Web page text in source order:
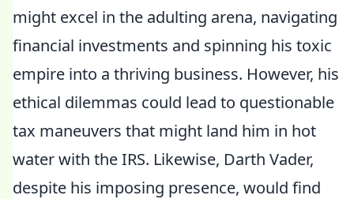
might excel in the adulting arena, navigating
financial investments and spinning his toxic
empire into a thriving business. However, his
ethical dilemmas could lead to questionable
tax maneuvers that might land him in hot
water with the IRS. Likewise, Darth Vader,
despite his imposing presence, would find